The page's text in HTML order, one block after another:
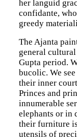
her languid
confidante,
greedy
The Ajanta
general
Gupta period.
bucolic. We
their inner
Princes and
innumerable
elephants or in
their furniture
utensils of